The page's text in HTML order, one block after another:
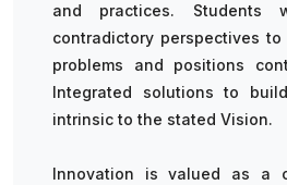
and practices. Students
contradictory perspectives
problems and positions
Integrated solutions to
intrinsic to the stated Vision.
Innovation is valued as a